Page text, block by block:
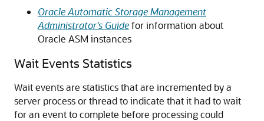
Oracle Automatic Storage Management
Administrator's Guidefor information about
Oracle ASM instances
Wait Events Statistics
Wait events are statistics that are incremented by a
server process or thread to indicate that it had to wait
for an event to complete before processing could